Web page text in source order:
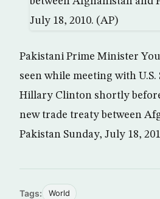
Pakistani Prime Minister
seen while meeting with U.S.
Hillary Clinton shortly
new trade treaty between
Pakistan Sunday, July 18,
Tags: World